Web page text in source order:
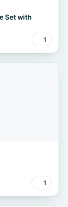
Set with
1
1